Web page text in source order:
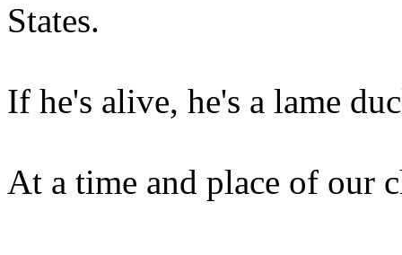
States.
If he's alive, he's a lame
At a time and place of our